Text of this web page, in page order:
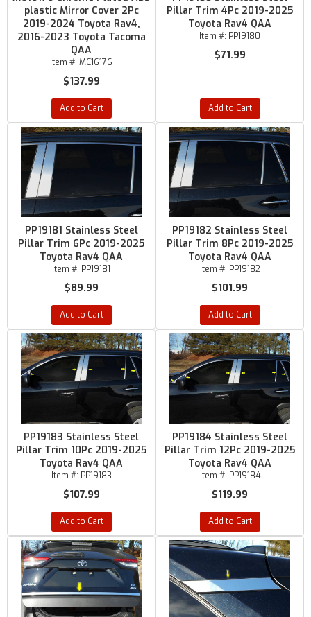
plastic Mirror Cover 2Pc
2019-2024 Toyota Rav4,
2016-2023 Toyota Tacoma
QAA
Item #: MC16176
$137.99
Add to Cart
Pillar Trim 4Pc 2019-2025
Toyota Rav4 QAA
Item #: PP19180
$71.99
Add to Cart
PP19181 Stainless Steel
Pillar Trim 6Pc 2019-2025
Toyota Rav4 QAA
Item #: PP19181
$89.99
Add to Cart
PP19182 Stainless Steel
Pillar Trim 8Pc 2019-2025
Toyota Rav4 QAA
Item #: PP19182
$101.99
Add to Cart
PP19183 Stainless Steel
Pillar Trim 10Pc 2019-2025
Toyota Rav4 QAA
Item #: PP19183
$107.99
Add to Cart
PP19184 Stainless Steel
Pillar Trim 12Pc 2019-2025
Toyota Rav4 QAA
Item #: PP19184
$119.99
Add to Cart